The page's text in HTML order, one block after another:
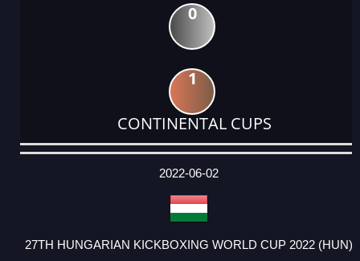
0
1
CONTINENTAL CUPS
DATE
EVENT
TYPE
CATEGORY
EVENT
RANK
WINS
POINTS
ACTUAL
2022-06-02
27TH HUNGARIAN KICKBOXING WORLD CUP 2022 (HUN)